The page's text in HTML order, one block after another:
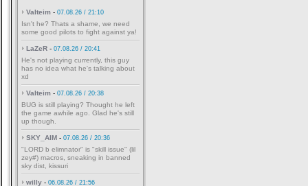
Valteim - 07.08.26 / 21:10
Isn't he? Thats a shame, we need
some good pilots to fight against ya!
LaZeR - 07.08.26 / 20:41
He's not playing currently, this guy
has no idea what he's talking about
xd
Valteim - 07.08.26 / 20:38
BUG is still playing? Thought he left
the game awhile ago. Glad he's still
up though.
SKY_AIM - 07.08.26 / 20:36
"LORD b elimnator" is "skill issue" (lil
zey#) macros, sneaking in banned
sky dist, kissuri
willy - 06.08.26 / 21:56